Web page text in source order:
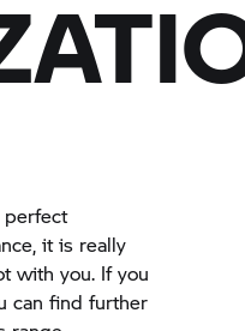
perfect
it is really
with you. If you
can find further